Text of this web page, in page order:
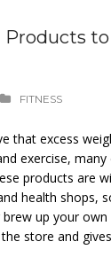
Products
FITNESS
that excess
exercise,
products are
health shops,
up your own
store and